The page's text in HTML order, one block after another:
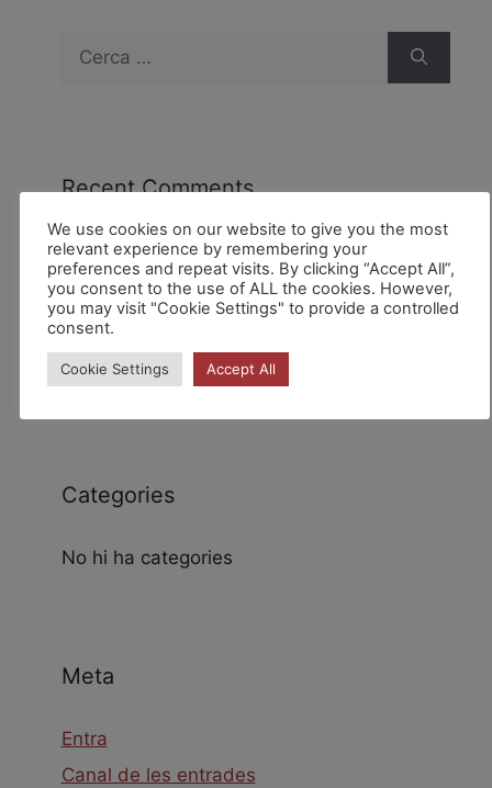
Recent Comments
Archives
Categories
No hi ha categories
Meta
Entra
Canal de les entrades
We use cookies on our website to give you the most
relevant experience by remembering your
preferences and repeat visits. By clicking “Accept All”,
you consent to the use of ALL the cookies. However,
you may visit "Cookie Settings" to provide a controlled
consent.
Cookie Settings Accept All